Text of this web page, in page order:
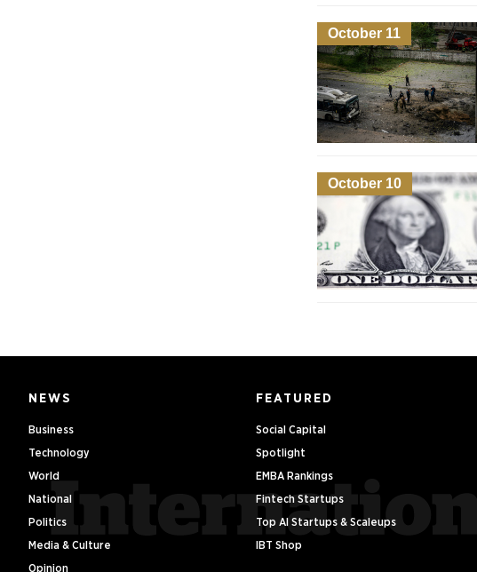
October 11
October 10
NEWS
Business
Technology
World
National
Politics
Media & Culture
Opinion
FEATURED
Social Capital
Spotlight
EMBA Rankings
Fintech Startups
Top AI Startups & Scaleups
IBT Shop